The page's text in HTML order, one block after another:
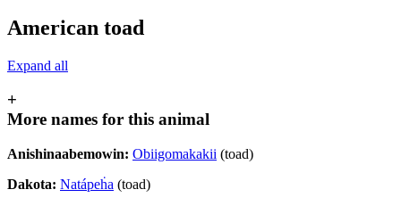
American toad
Expand all
+
More names for this animal
Anishinaabemowin: Obiigomakakii (toad)
Dakota: Natápeḣa (toad)